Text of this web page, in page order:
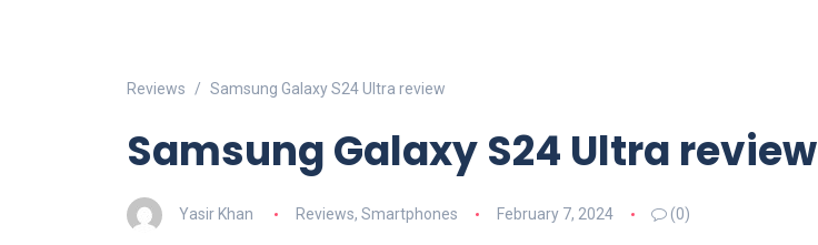
Reviews Samsung Galaxy S24 Ultra review
Samsung Galaxy S24 Ultra review
Yasir Khan Reviews, Smartphones February 7, 2024 (0)